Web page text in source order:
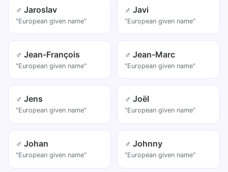
♂ Jaroslav
"European given name"
♂ Javi
"European given name"
♂ Jean-François
"European given name"
♂ Jean-Marc
"European given name"
♂ Jens
"European given name"
♂ Joël
"European given name"
♂ Johan
"European given name"
♂ Johnny
"European given name"